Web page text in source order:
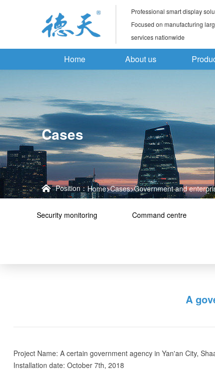
Professional smart display
Focused on manufacturing
services nationwide
Home About us
Cases
Position：Home>Cases>Government and
Security monitoring Command centre
A
Project Name: A certain government agency in Yan'an City,
Installation date: October 7th, 2018